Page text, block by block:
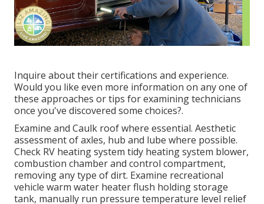
Inquire about their certifications and experience.
Would you like even more information on any one of
these approaches or tips for examining technicians
once you've discovered some choices?.
Examine and Caulk roof where essential. Aesthetic
assessment of axles, hub and lube where possible.
Check RV heating system tidy heating system blower,
combustion chamber and control compartment,
removing any type of dirt. Examine recreational
vehicle warm water heater flush holding storage
tank, manually run pressure temperature level relief